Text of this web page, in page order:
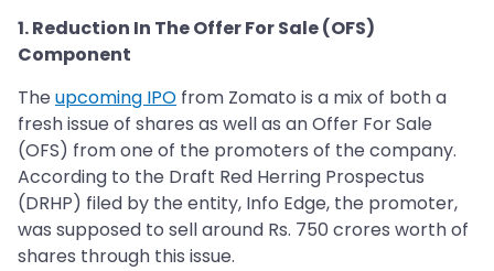
1. Reduction In The Offer For Sale (OFS)
Component
The upcoming IPO from Zomato is a mix of both a
fresh issue of shares as well as an Offer For Sale
(OFS) from one of the promoters of the company.
According to the Draft Red Herring Prospectus
(DRHP) filed by the entity, Info Edge, the promoter,
was supposed to sell around Rs. 750 crores worth of
shares through this issue.